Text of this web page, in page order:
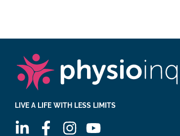
LIVE A LIFE WITH LESS LIMITS